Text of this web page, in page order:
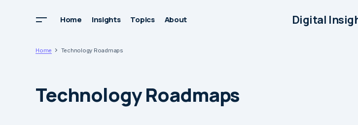
Home Insights Topics About Digital
Home Technology Roadmaps
Technology Roadmaps